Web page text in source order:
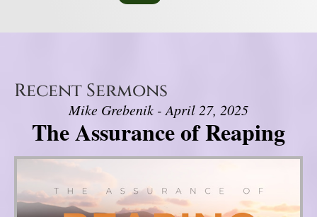
Recent Sermons
Mike Grebenik - April 27, 2025
The Assurance of Reaping